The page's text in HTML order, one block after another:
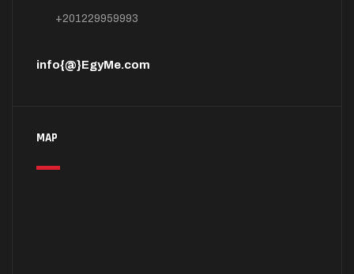
+201229959993
info{@}EgyMe.com
MAP